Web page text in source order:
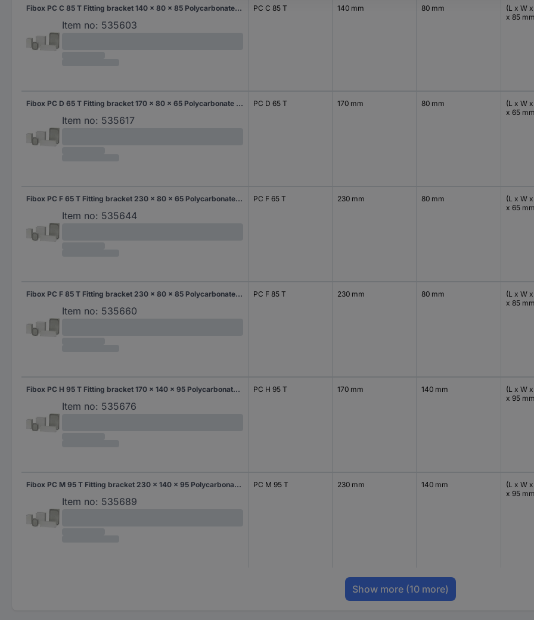
Fibox PC C 85 T Fitting bracket 140 x 80 x 85 Polycarbonate (PC) Grey-white (RAL 7035) 1 pc(s)
Item no: 535603
PC C 85 T 140 mm 80 mm
(L x W
x 85
Fibox PC D 65 T Fitting bracket 170 x 80 x 65 Polycarbonate (PC) Grey-white (RAL 7035) 1 pc(s)
Item no: 535617
PC D 65 T 170 mm 80 mm
(L x W
x 65
Fibox PC F 65 T Fitting bracket 230 x 80 x 65 Polycarbonate (PC) Grey-white (RAL 7035) 1 pc(s)
Item no: 535644
PC F 65 T 230 mm 80 mm
(L x W
x 65
Fibox PC F 85 T Fitting bracket 230 x 80 x 85 Polycarbonate (PC) Grey-white (RAL 7035) 1 pc(s)
Item no: 535660
PC F 85 T 230 mm 80 mm
(L x W
x 85
Fibox PC H 95 T Fitting bracket 170 x 140 x 95 Polycarbonate (PC) Grey-white (RAL 7035) 1 pc(s)
Item no: 535676
PC H 95 T 170 mm 140 mm
(L x W
x 95
Fibox PC M 95 T Fitting bracket 230 x 140 x 95 Polycarbonate (PC) Grey-white (RAL 7035) 1 pc(s)
Item no: 535689
PC M 95 T 230 mm 140 mm
(L x W
x 95
Show more (10 more)